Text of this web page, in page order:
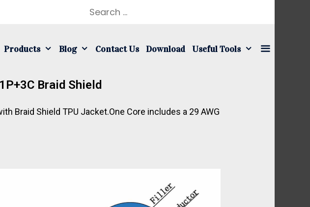
Products Blog Contact Us Download Useful Tools
Braid Shield
Braid Shield TPU Jacket.One Core includes a 29 AWG